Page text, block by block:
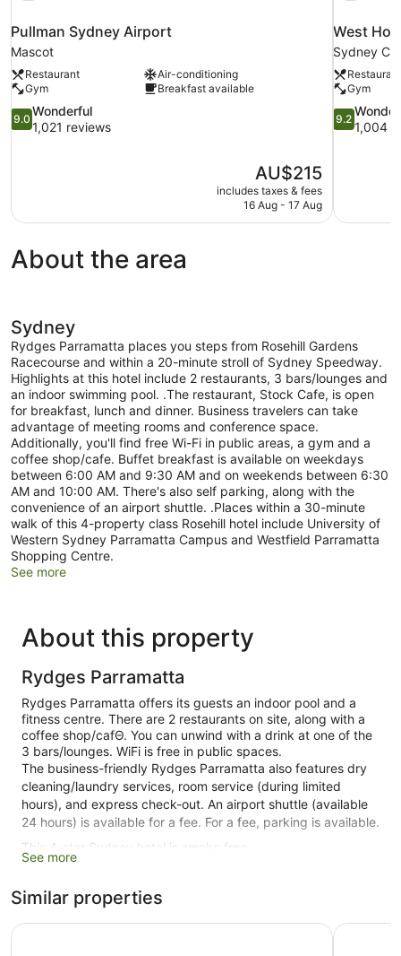
Pullman Sydney Airport
Mascot
Restaurant
Air-conditioning
Gym
Breakfast available
9.0
out
9.0
Wonderful
1,021 reviews
The
price
is
AU$215
includes taxes & fees
16 Aug - 17 Aug
West
Sydney
Restaurant
Gym
9.2
out
9.2
1,004
About the area
Sydney
Rydges Parramatta places you steps from Rosehill Gardens
Racecourse and within a 20-minute stroll of Sydney Speedway.
Highlights at this hotel include 2 restaurants, 3 bars/lounges and
an indoor swimming pool. .The restaurant, Stock Cafe, is open
for breakfast, lunch and dinner. Business travelers can take
advantage of meeting rooms and conference space.
Additionally, you'll find free Wi-Fi in public areas, a gym and a
coffee shop/cafe. Buffet breakfast is available on weekdays
between 6:00 AM and 9:30 AM and on weekends between 6:30
AM and 10:00 AM. There's also self parking, along with the
convenience of an airport shuttle. .Places within a 30-minute
walk of this 4-property class Rosehill hotel include University of
Western Sydney Parramatta Campus and Westfield Parramatta
Shopping Centre.
See more
About this property
Rydges Parramatta
Rydges Parramatta offers its guests an indoor pool and a
fitness centre. There are 2 restaurants on site, along with a
coffee shop/cafΘ. You can unwind with a drink at one of the
3 bars/lounges. WiFi is free in public spaces.
The business-friendly Rydges Parramatta also features dry
cleaning/laundry services, room service (during limited
hours), and express check-out. An airport shuttle (available
24 hours) is available for a fee. For a fee, parking is available.
This 4-star Sydney hotel is smoke free.
151 guestrooms or units
8 levels
See more
Similar properties
Mercure Sydney Parramatta Nesuto